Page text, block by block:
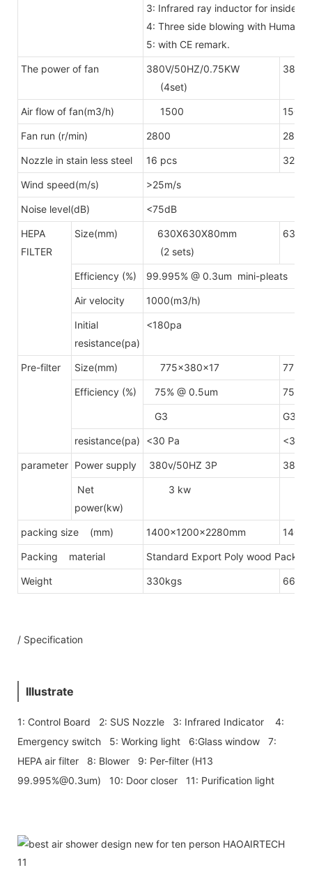
3: Infrared ray inductor for inside
4: Three side blowing with Human
5: with CE remark.
The power of fan
380V/50HZ/0.75KW
(4set)
Air flow of fan(m3/h) 1500 1500
Fan run (r/min) 2800 2800
Nozzle in stain less steel 16 pcs 32pcs
Wind speed(m/s) >25m/s
Noise level(dB) <75dB
HEPA
FILTER
Size(mm)
630X630X80mm
(2 sets)
Efficiency (%) 99.995% @ 0.3um mini-pleats
Air velocity 1000(m3/h)
Initial
resistance(pa)
<180pa
Pre-filter Size(mm) 775x380x17
Efficiency (%) 75% @ 0.5um 75%
G3 G3
resistance(pa) <30 Pa <30
parameter Power supply 380v/50HZ 3P 380v/
Net
power(kw)
3 kw
packing size (mm) 1400x1200x2280mm
Packing material Standard Export Poly wood
Weight 330kgs
/ Specification
Illustrate
1: Control Board 2: SUS Nozzle 3: Infrared Indicator 4:
Emergency switch 5: Working light 6:Glass window 7:
HEPA air filter 8: Blower 9: Per-filter (H13
99.995%@0.3um) 10: Door closer 11: Purification light